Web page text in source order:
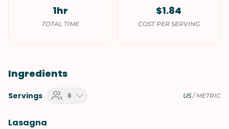
1hr
TOTAL TIME
$1.84
COST PER SERVING
Ingredients
Servings 6 US/METRIC
Lasagna